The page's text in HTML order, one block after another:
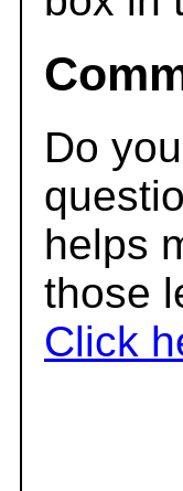
Do
helps
those
Click